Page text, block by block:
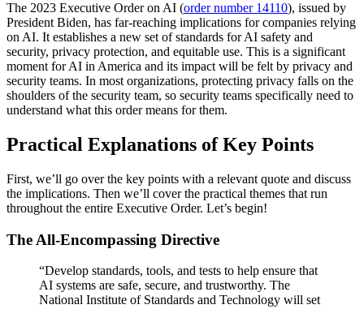
The 2023 Executive Order on AI (order number 14110), issued by
President Biden, has far-reaching implications for companies relying
on AI. It establishes a new set of standards for AI safety and
security, privacy protection, and equitable use. This is a significant
moment for AI in America and its impact will be felt by privacy and
security teams. In most organizations, protecting privacy falls on the
shoulders of the security team, so security teams specifically need to
understand what this order means for them.
Practical Explanations of Key Points
First, we’ll go over the key points with a relevant quote and discuss
the implications. Then we’ll cover the practical themes that run
throughout the entire Executive Order. Let’s begin!
The All-Encompassing Directive
“Develop standards, tools, and tests to help ensure that
AI systems are safe, secure, and trustworthy. The
National Institute of Standards and Technology will set